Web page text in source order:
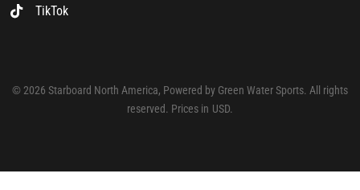
TikTok
© 2026 Starboard North America, Powered by Green Water Sports. All rights
reserved. Prices in USD.